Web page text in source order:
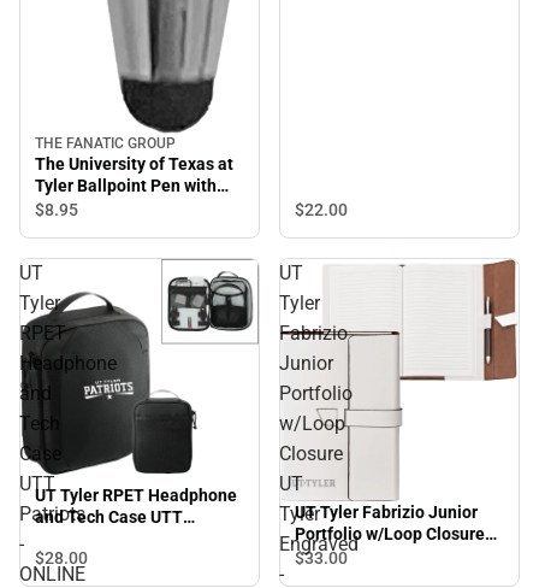
THE FANATIC GROUP
The University of Texas at
Tyler Ballpoint Pen with
Stylus
$8.95 $22.00
UT
Tyler
RPET
Headphone
and
Tech
Case
UTT
Patriots
-
ONLINE
UT Tyler RPET Headphone
and Tech Case UTT
$28.00
UT
Tyler
Fabrizio
Junior
Portfolio
w/Loop
Closure
UT
Tyler
Engraved
-
UT Tyler Fabrizio Junior
Portfolio w/Loop Closure
UT Tyler Engraved -
$33.00